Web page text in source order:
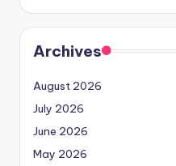
Archives
August 2026
July 2026
June 2026
May 2026